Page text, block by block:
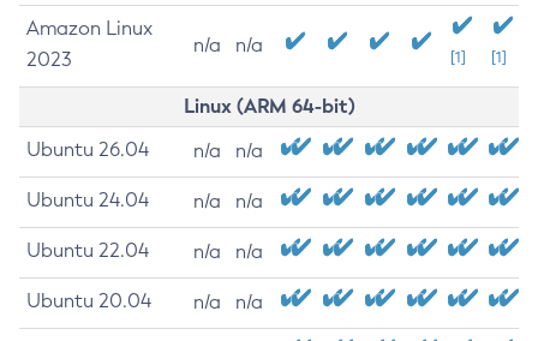
Amazon Linux
2023
n/a n/a
[1] [1]
Linux (ARM 64-bit)
Ubuntu 26.04 n/a n/a
Ubuntu 24.04 n/a n/a
Ubuntu 22.04 n/a n/a
Ubuntu 20.04 n/a n/a